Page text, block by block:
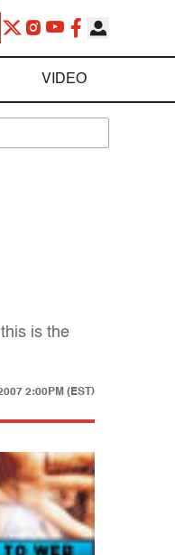
VIDEO
is the
2:00PM (EST)